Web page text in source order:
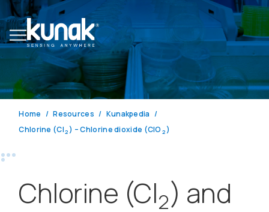
Home Resources
Kunakpedia
Chlorine (Cl2 ) – Chlorine dioxide (ClO 2 )
Chlorine (Cl2) and